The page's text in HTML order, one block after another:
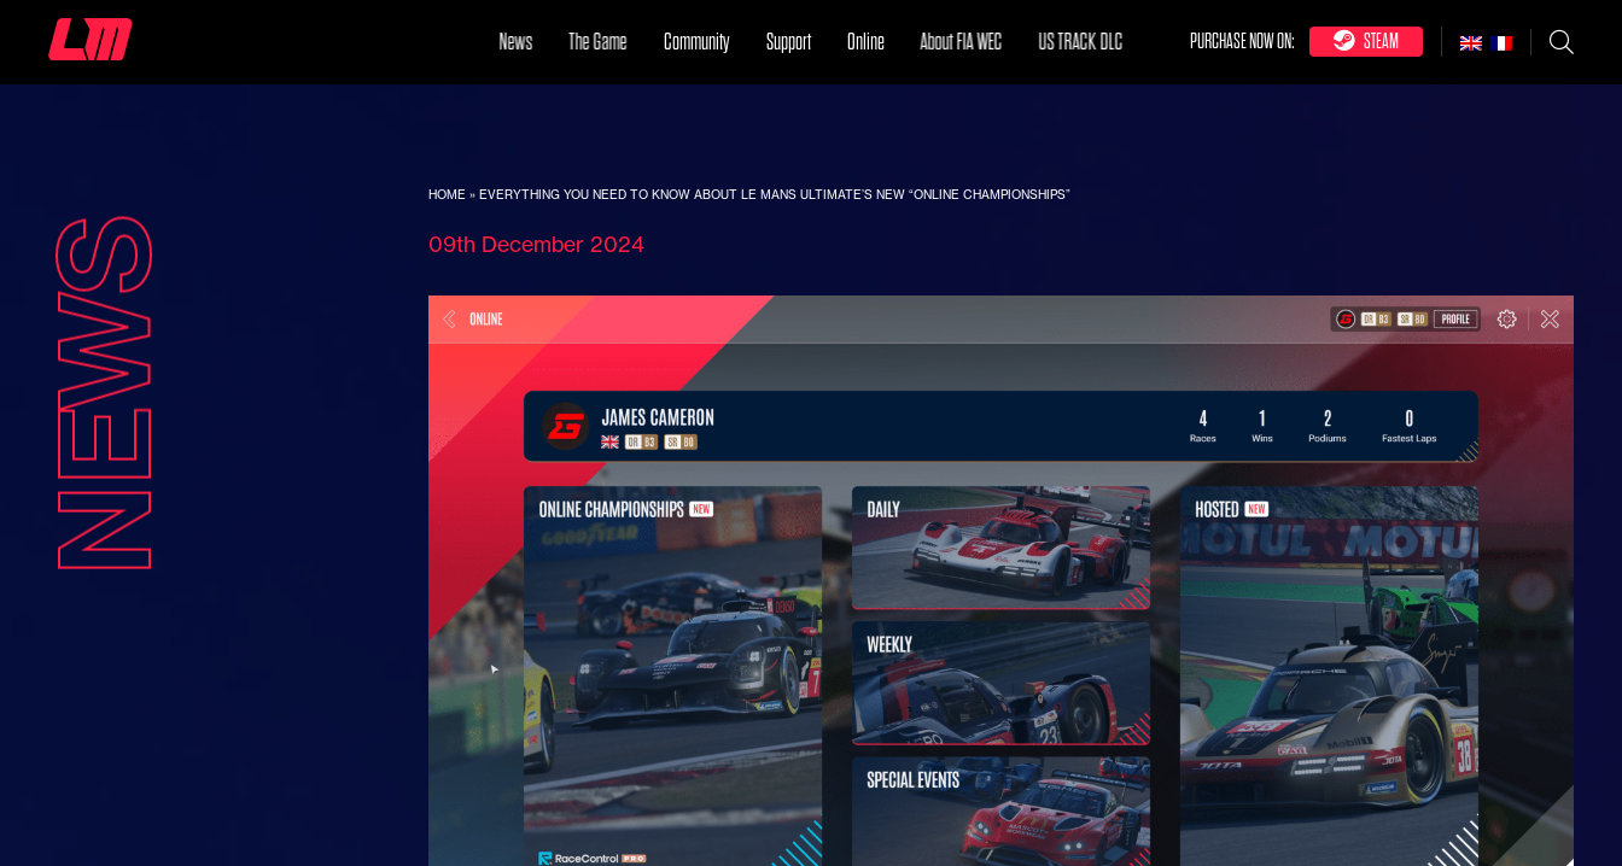
News The Game Community Support Online About FIA WEC US TRACK DLC PURCHASE NOW ON: STEAM
NEWS
HOME »EVERYTHING YOU NEED TO KNOW ABOUT LE MANS ULTIMATE’S NEW “ONLINE CHAMPIONSHIPS”
09th December 2024